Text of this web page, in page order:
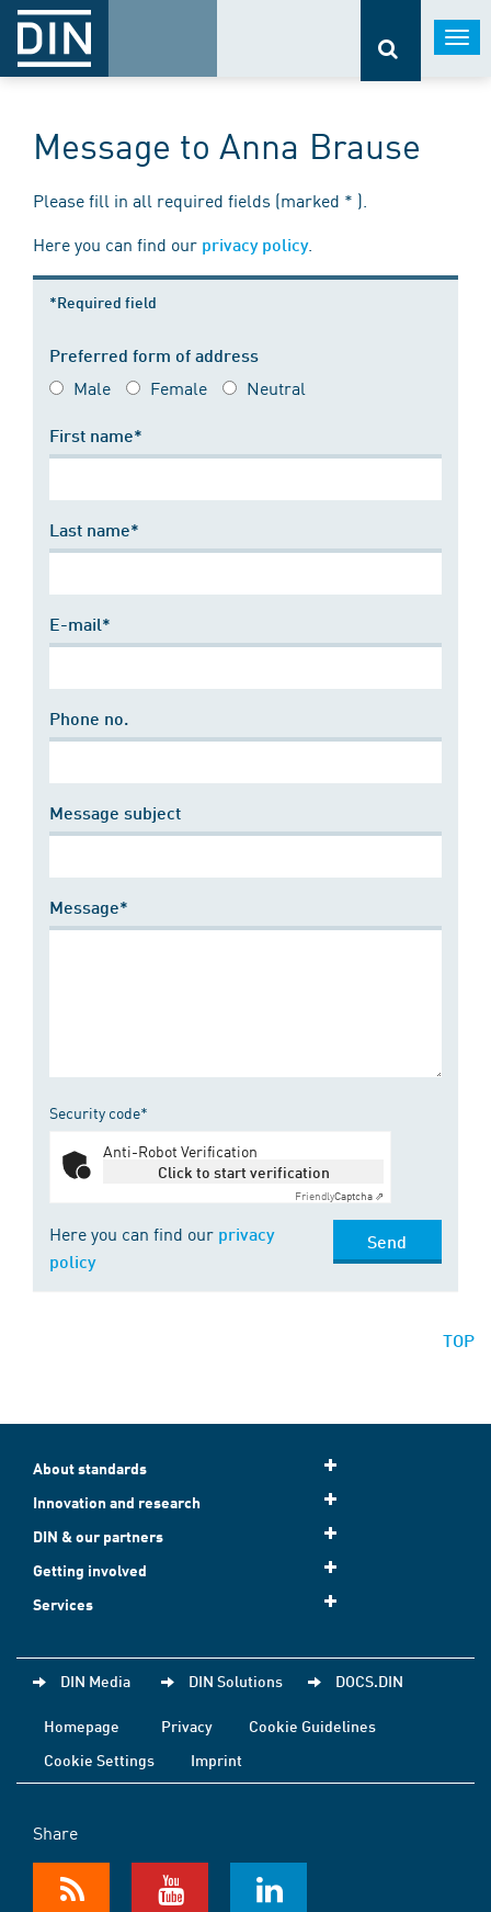
Message to Anna Brause
Please fill in all required fields (marked * ).
Here you can find our privacy policy.
*Required field
Preferred form of address
Male Female Neutral
First name*
Last name*
E-mail*
Phone no.
Message subject
Message*
Security code*
Anti-Robot Verification
Click to start verification
FriendlyCaptcha ⇗
Here you can find our privacy
policy
Send
TOP
About standards
Innovation and research
DIN & our partners
Getting involved
Services
DIN Media DIN Solutions DOCS.DIN
Homepage Privacy
Cookie Guidelines
Cookie Settings
Imprint
Share